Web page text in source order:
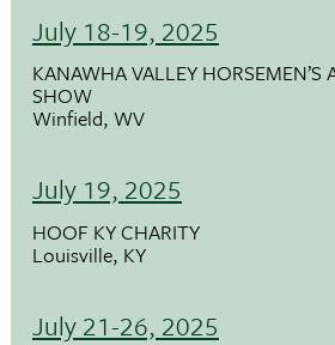
July 18-19, 2025
KANAWHA VALLEY HORSEMEN’S
SHOW
Winfield, WV
July 19, 2025
HOOF KY CHARITY
Louisville, KY
July 21-26, 2025